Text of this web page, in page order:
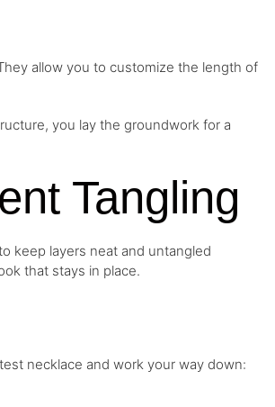
allow you to customize the length of
you lay the groundwork for a
Tangling
keep layers neat and untangled
that stays in place.
necklace and work your way down: